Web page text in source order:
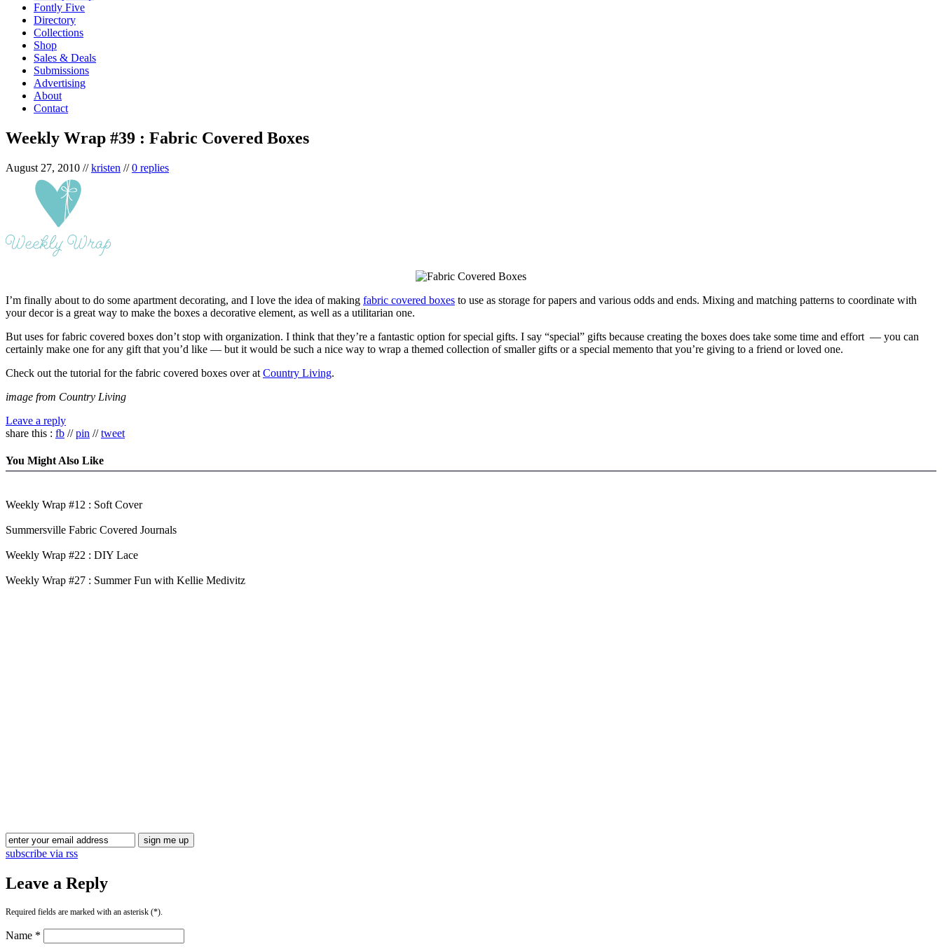
Fontly Five
Directory
Collections
Shop
Sales & Deals
Submissions
Advertising
About
Contact
Weekly Wrap #39 : Fabric Covered Boxes
August 27, 2010 //kristen //0 replies
I’m finally about to do some apartment decorating, and I love the idea of making fabric covered boxes to use as storage for papers and various odds and ends. Mixing and matching patterns to coordinate with
your decor is a great way to make the boxes a decorative element, as well as a utilitarian one.
But uses for fabric covered boxes don’t stop with organization. I think that they’re a fantastic option for special gifts. I say “special” gifts because creating the boxes does take some time and effort — you can
certainly make one for any gift that you’d like — but it would be such a nice way to wrap a themed collection of smaller gifts or a special memento that you’re giving to a friend or loved one.
Check out the tutorial for the fabric covered boxes over at Country Living.
image from Country Living
Leave a reply
share this : fb //pin //tweet
You Might Also Like
Weekly Wrap #12 : Soft Cover
Summersville Fabric Covered Journals
Weekly Wrap #22 : DIY Lace
Weekly Wrap #27 : Summer Fun with Kellie Medivitz
subscribe via rss
Leave a Reply
Required fields are marked with an asterisk (*).
Name *